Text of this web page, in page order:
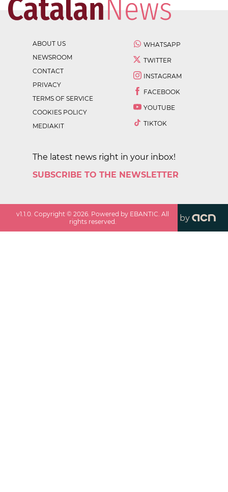
ABOUT US
NEWSROOM
CONTACT
PRIVACY
TERMS OF SERVICE
COOKIES POLICY
MEDIAKIT
WHATSAPP
TWITTER
INSTAGRAM
FACEBOOK
YOUTUBE
TIKTOK
The latest news right in your inbox!
SUBSCRIBE TO THE NEWSLETTER
v1.1.0. Copyright ©2026. Powered by EBANTIC. All
rights reserved.
by